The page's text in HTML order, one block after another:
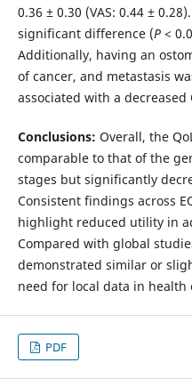
0.36 ± 0.30 (VAS: 0.44 ±
significant difference (P <
Additionally, having an
of cancer, and metastasis
associated with a decreased
Conclusions: Overall, the
comparable to that of the
stages but significantly
Consistent findings across
highlight reduced utility in
Compared with global
demonstrated similar or
need for local data in health
PDF